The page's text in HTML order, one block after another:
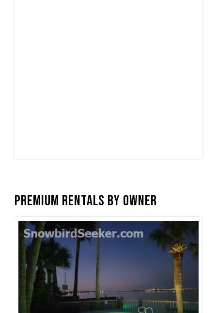
Premium Rentals by Owner